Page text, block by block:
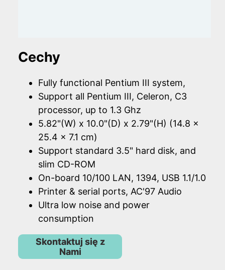
Cechy
Fully functional Pentium III system,
Support all Pentium III, Celeron, C3
processor, up to 1.3 Ghz
5.82"(W) x 10.0"(D) x 2.79"(H) (14.8 x
25.4 x 7.1 cm)
Support standard 3.5" hard disk, and
slim CD-ROM
On-board 10/100 LAN, 1394, USB 1.1/1.0
Printer & serial ports, AC'97 Audio
Ultra low noise and power
consumption
Skontaktuj się z
Nami